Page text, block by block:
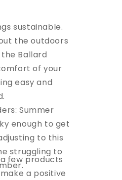
sustainable.
the outdoors
Ballard
of your
easy and
Summer
enough to get
to this
struggling to
few products
a positive